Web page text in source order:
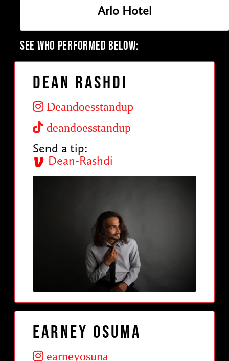
Arlo Hotel
SEE WHO PERFORMED BELOW:
Dean Rashdi
Deandoesstandup
deandoesstandup
Send a tip:
Dean-Rashdi
Earney Osuma
earneyosuna